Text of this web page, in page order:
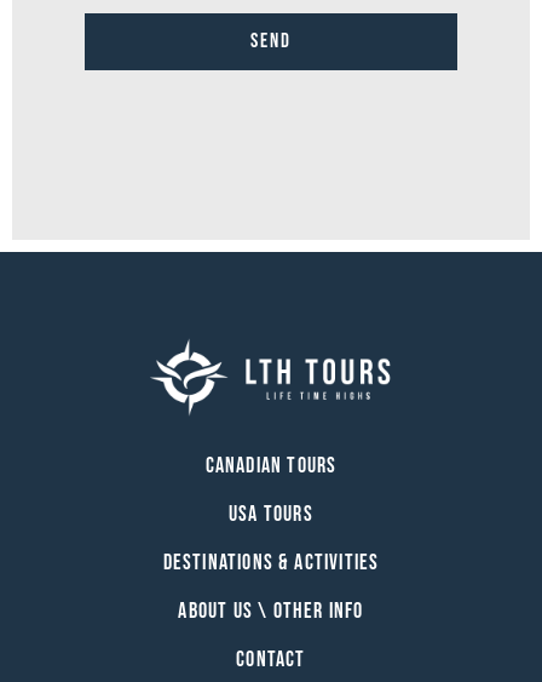
Send
Canadian Tours
USA Tours
Destinations & Activities
About Us \ Other Info
Contact